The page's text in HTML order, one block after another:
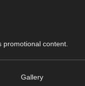
content.
Gallery